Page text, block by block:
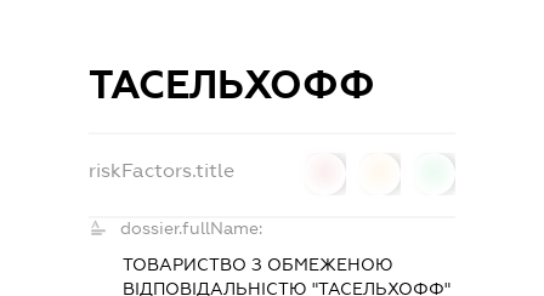
ТАСЕЛЬХОФФ
riskFactors.title
dossier.fullName:
ТОВАРИСТВО З ОБМЕЖЕНОЮ
ВІДПОВІДАЛЬНІСТЮ "ТАСЕЛЬХОФФ"